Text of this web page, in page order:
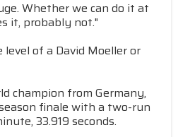
Whether we can do it at
it, probably not."
of a David Moeller or
champion from Germany,
finale with a two-run
33.919 seconds.